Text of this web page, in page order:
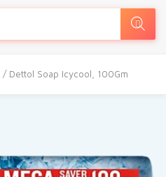
/ Dettol Soap Icycool, 100Gm